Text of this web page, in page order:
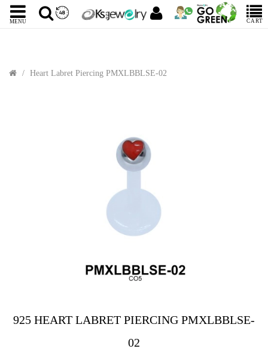
MENU CART
Heart Labret Piercing PMXLBBLSE-02
925 HEART LABRET PIERCING PMXLBBLSE-
02